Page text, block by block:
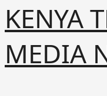
KENYA
MEDIA